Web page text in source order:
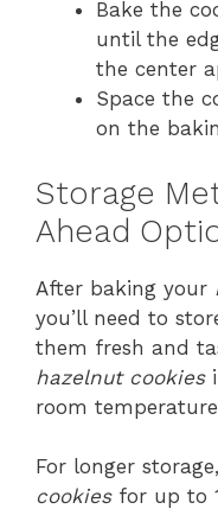
Bake the
until the
the center
Space the
on the
Storage
Ahead
After baking your
you’ll need to
them fresh and
hazelnut cookies
room
For longer
cookiesfor up to